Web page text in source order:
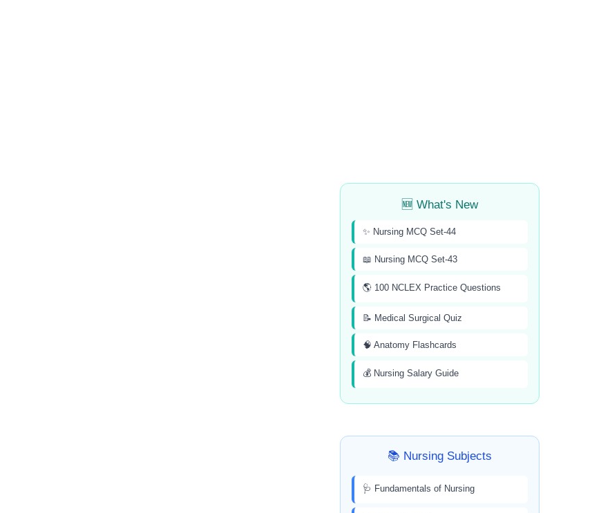
🆕 What's New
✨ Nursing MCQ Set-44
📖 Nursing MCQ Set-43
🌎 100 NCLEX Practice Questions
📝 Medical Surgical Quiz
🧠 Anatomy Flashcards
💰 Nursing Salary Guide
📚 Nursing Subjects
🩺 Fundamentals of Nursing